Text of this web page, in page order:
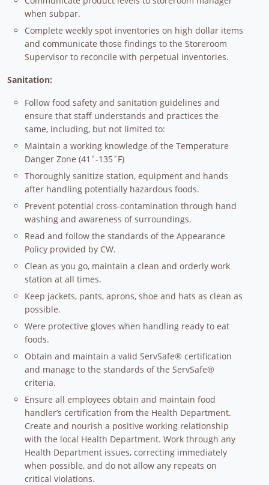
when subpar.
Complete weekly spot inventories on high dollar items
and communicate those findings to the Storeroom
Supervisor to reconcile with perpetual inventories.
Sanitation:
Follow food safety and sanitation guidelines and
ensure that staff understands and practices the
same, including, but not limited to:
Maintain a working knowledge of the Temperature
Danger Zone (41˚-135˚F)
Thoroughly sanitize station, equipment and hands
after handling potentially hazardous foods.
Prevent potential cross-contamination through hand
washing and awareness of surroundings.
Read and follow the standards of the Appearance
Policy provided by CW.
Clean as you go, maintain a clean and orderly work
station at all times.
Keep jackets, pants, aprons, shoe and hats as clean as
possible.
Were protective gloves when handling ready to eat
foods.
Obtain and maintain a valid ServSafe® certification
and manage to the standards of the ServSafe®
criteria.
Ensure all employees obtain and maintain food
handler’s certification from the Health Department.
Create and nourish a positive working relationship
with the local Health Department. Work through any
Health Department issues, correcting immediately
when possible, and do not allow any repeats on
critical violations.